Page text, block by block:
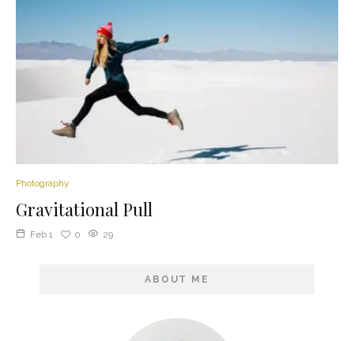
Photography
Gravitational Pull
Feb 1 0 29
ABOUT ME